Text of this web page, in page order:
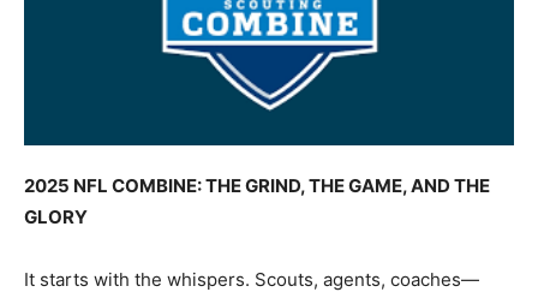
2025 NFL COMBINE: THE GRIND, THE GAME, AND THE
GLORY
It starts with the whispers. Scouts, agents, coaches—